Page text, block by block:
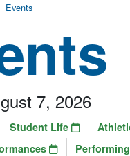
Events
7, 2026
Student Life